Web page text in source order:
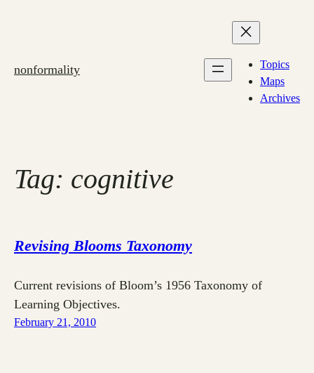
nonformality
Topics
Maps
Archives
Tag: cognitive
Revising Blooms Taxonomy
Current revisions of Bloom’s 1956 Taxonomy of
Learning Objectives.
February 21, 2010